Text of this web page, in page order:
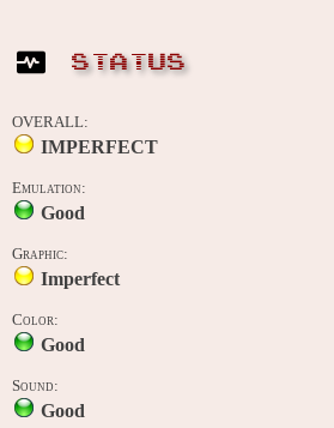
STATUS
OVERALL:
IMPERFECT
Emulation:
Good
Graphic:
Imperfect
Color:
Good
Sound:
Good